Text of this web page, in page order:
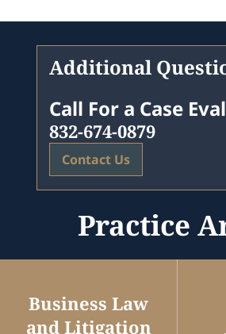
Practice
Additional
Call For a Case
832-674-0879
Contact Us
Business Law
and Litigation